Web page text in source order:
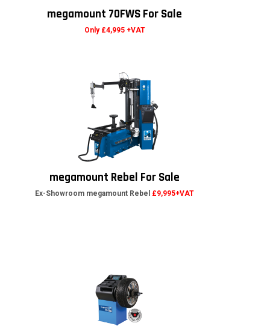
megamount 70FWS For Sale
Only £4,995 +VAT
megamount Rebel For Sale
Ex-Showroom megamount Rebel £9,995+VAT